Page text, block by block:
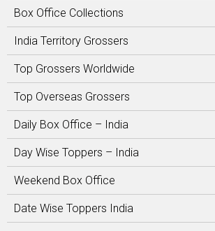
Box Office Collections
India Territory Grossers
Top Grossers Worldwide
Top Overseas Grossers
Daily Box Office – India
Day Wise Toppers – India
Weekend Box Office
Date Wise Toppers India